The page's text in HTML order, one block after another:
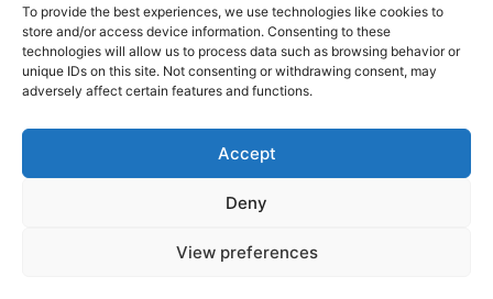
To provide the best experiences, we use technologies like cookies to
store and/or access device information. Consenting to these
technologies will allow us to process data such as browsing behavior or
unique IDs on this site. Not consenting or withdrawing consent, may
adversely affect certain features and functions.
Accept
Deny
View preferences
ABOUT US | PRIVACY POLICY|WRITE FOR US
CONTACT
Copyright © 2026 Europe Backpacker